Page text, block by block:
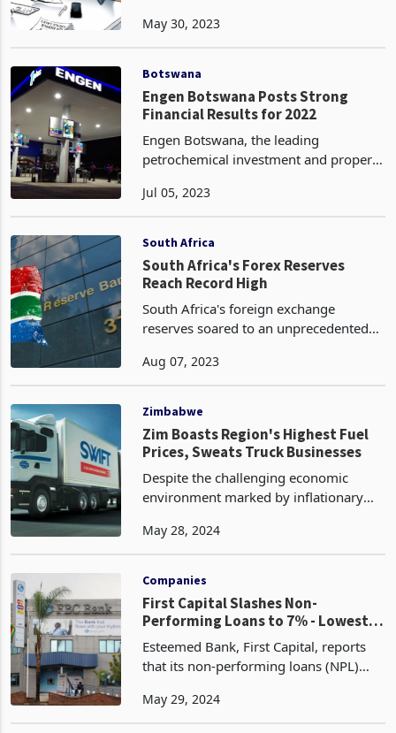
to address the forecast of a 13%
that they have po
May 30, 2023
Botswana
Engen Botswana Posts Strong
Financial Results for 2022
Engen Botswana, the leading
petrochemical investment and property
announced its financial results for the
company recorded an impr
Jul 05, 2023
South Africa
South Africa's Forex Reserves
Reach Record High
South Africa's foreign exchange
reserves soared to an unprecedented
surpassing the previous month's figure
market predictions of $61.63
Aug 07, 2023
Zimbabwe
Zim Boasts Region's Highest Fuel
Prices, Sweats Truck Businesses
Despite the challenging economic
environment marked by inflationary
in Zimbabwe, the country still boasts
Southern African
May 28, 2024
Companies
First Capital Slashes Non-
Performing Loans to 7% - Lowest in
Recent Memory
Esteemed Bank, First Capital, reports
that its non-performing loans (NPL)
reaching the lowest level in the first
May 29, 2024